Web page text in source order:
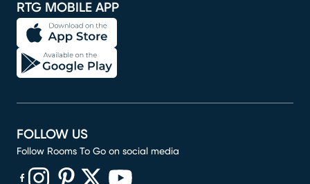
RTG MOBILE APP
FOLLOW US
Follow Rooms To Go on social media